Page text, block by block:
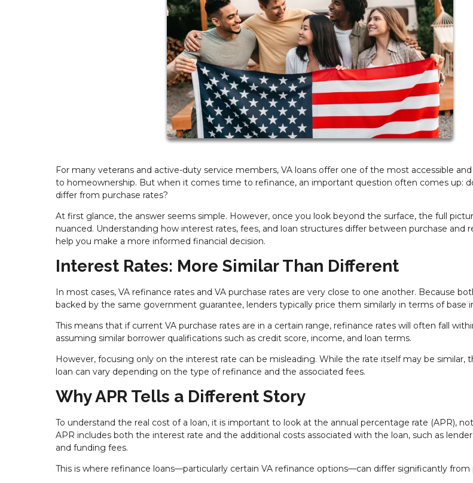
For many veterans and active-duty service members, VA loans offer one of the most accessible
to homeownership. But when it comes time to refinance, an important question often comes up:
differ from purchase rates?
At first glance, the answer seems simple. However, once you look beyond the surface, the full
nuanced. Understanding how interest rates, fees, and loan structures differ between purchase and
help you make a more informed financial decision.
Interest Rates: More Similar Than Different
In most cases, VA refinance rates and VA purchase rates are very close to one another. Because
backed by the same government guarantee, lenders typically price them similarly in terms of base
This means that if current VA purchase rates are in a certain range, refinance rates will often fall
assuming similar borrower qualifications such as credit score, income, and loan terms.
However, focusing only on the interest rate can be misleading. While the rate itself may be similar,
loan can vary depending on the type of refinance and the associated fees.
Why APR Tells a Different Story
To understand the real cost of a loan, it is important to look at the annual percentage rate (APR),
APR includes both the interest rate and the additional costs associated with the loan, such as
and funding fees.
This is where refinance loans—particularly certain VA refinance options—can differ significantly from